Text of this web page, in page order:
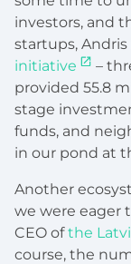
investors, and
startups,
initiative
–
provided 55.8
stage
funds, and
in our pond at
Another
we were eager
CEO ofthe
course, the